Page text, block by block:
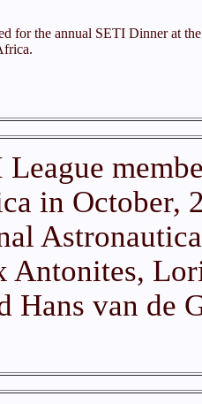
for the annual SETI Dinner at
in October,
Antonites,
Hans van de